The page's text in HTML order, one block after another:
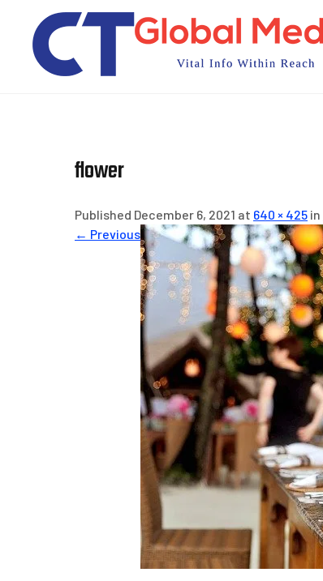
content
flower
Published December 6, 2021 at 640 × 425 in
← Previous